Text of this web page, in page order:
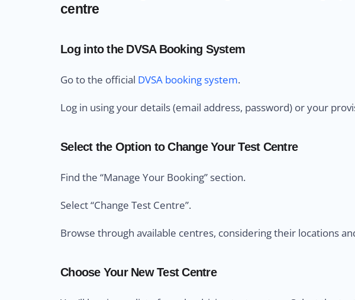
centre
Log into the DVSA Booking System
Go to the official DVSA booking system.
Log in using your details (email address, password) or your
Select the Option to Change Your Test Centre
Find the “Manage Your Booking” section.
Select “Change Test Centre”.
Browse through available centres, considering their locations
Choose Your New Test Centre